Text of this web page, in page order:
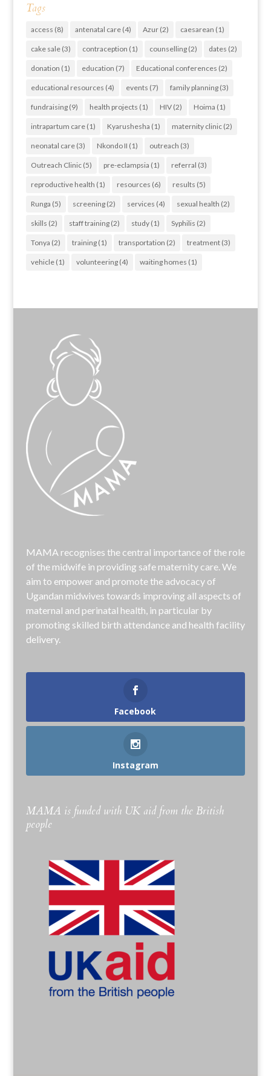
Tags
access (8) antenatal care(4) Azur(2) caesarean (1)
cake sale(3) contraception (1) counselling(2) dates (2)
donation (1) education (7) Educational conferences (2)
educational resources (4) events (7) family planning(3)
fundraising(9) health projects (1) HIV(2) Hoima (1)
intrapartum care(1) Kyarushesha (1) maternity clinic(2)
neonatal care(3) Nkondo II (1) outreach (3)
Outreach Clinic(5) pre-eclampsia (1) referral (3)
reproductive health (1) resources (6) results (5)
Runga (5) screening(2) services (4) sexual health (2)
skills (2) staff training(2) study(1) Syphilis (2)
Tonya (2) training(1) transportation (2) treatment(3)
vehicle(1) volunteering(4) waiting homes (1)
MAMA recognises the central importance of the role
of the midwife in providing safe maternity care. We
aim to empower and promote the advocacy of
Ugandan midwives towards improving all aspects of
maternal and perinatal health, in particular by
promoting skilled birth attendance and health facility
delivery.
Facebook
Instagram
MAMA is funded with UK aid from the British
people